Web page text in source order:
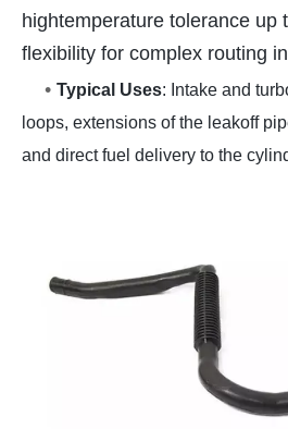
hightemperature tolerance up
flexibility for complex routing
•Typical Uses: Intake and
loops, extensions of the leakoff
and direct fuel delivery to the